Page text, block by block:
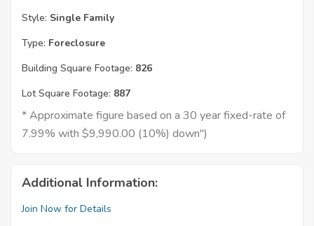
Style: Single Family
Type: Foreclosure
Building Square Footage: 826
Lot Square Footage: 887
* Approximate figure based on a 30 year fixed-rate of
7.99% with $9,990.00 (10%) down")
Additional Information:
Join Now for Details